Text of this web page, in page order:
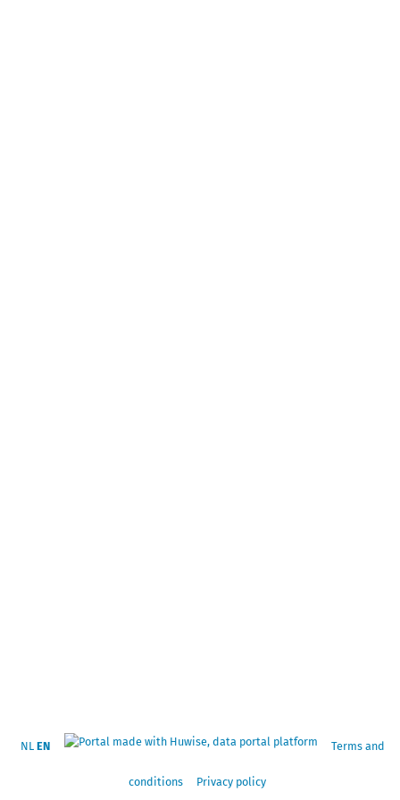
NL EN Terms and
conditions Privacy policy